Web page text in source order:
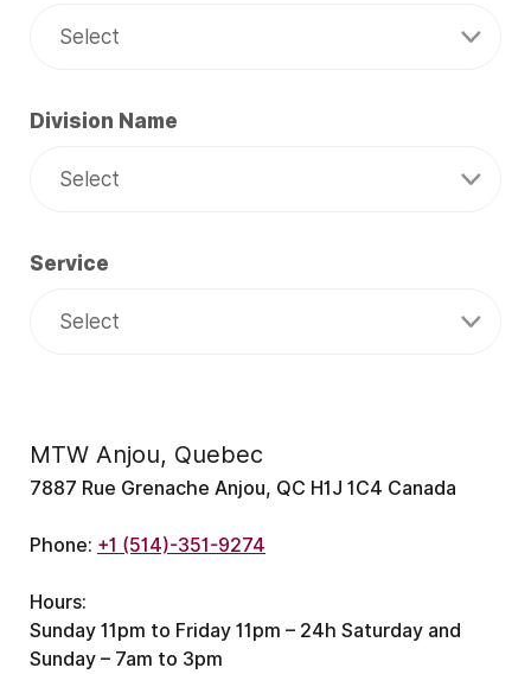
Division Name
Service
MTW Anjou, Quebec
7887 Rue Grenache Anjou, QC H1J 1C4 Canada
Phone: +1 (514)-351-9274
Hours:
Sunday 11pm to Friday 11pm – 24h Saturday and
Sunday – 7am to 3pm